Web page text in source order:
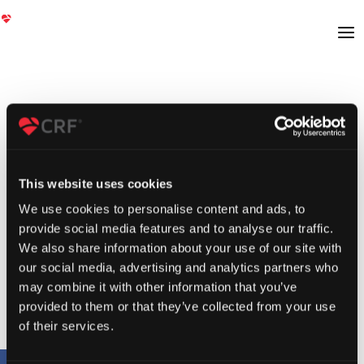
This website uses cookies
We use cookies to personalise content and ads, to
provide social media features and to analyse our traffic.
We also share information about your use of our site with
our social media, advertising and analytics partners who
may combine it with other information that you’ve
provided to them or that they’ve collected from your use
of their services.